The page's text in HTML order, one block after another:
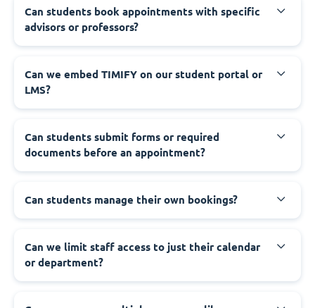
Can students book appointments with specific
advisors or professors?
Can we embed TIMIFY on our student portal or
LMS?
Can students submit forms or required
documents before an appointment?
Can students manage their own bookings?
Can we limit staff access to just their calendar
or department?